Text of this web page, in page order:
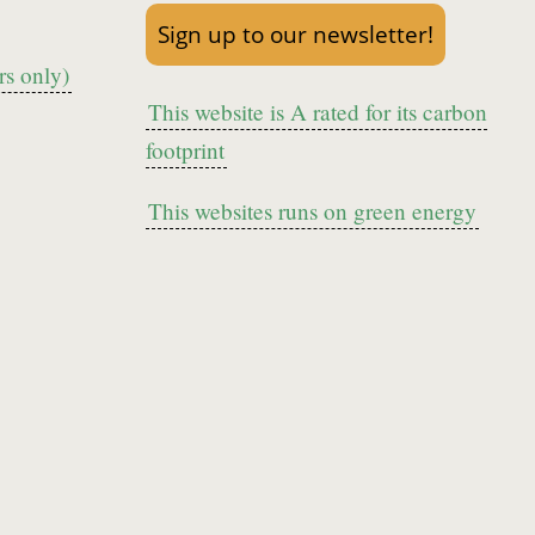
only)
Sign up to our newsletter!
This website is A rated for its carbon
footprint
This websites runs on green energy